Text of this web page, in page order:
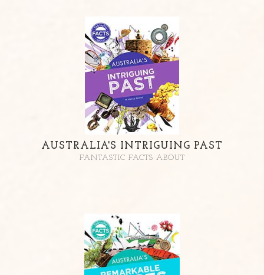
AUSTRALIA'S INTRIGUING PAST
FANTASTIC FACTS ABOUT